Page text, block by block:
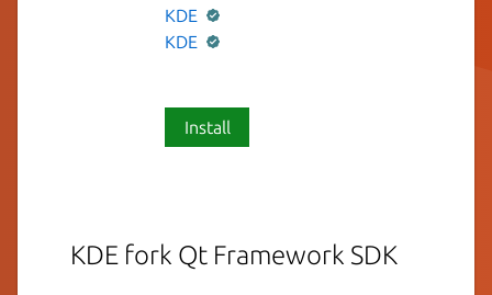
KDE
KDE
Install
KDE fork Qt Framework SDK